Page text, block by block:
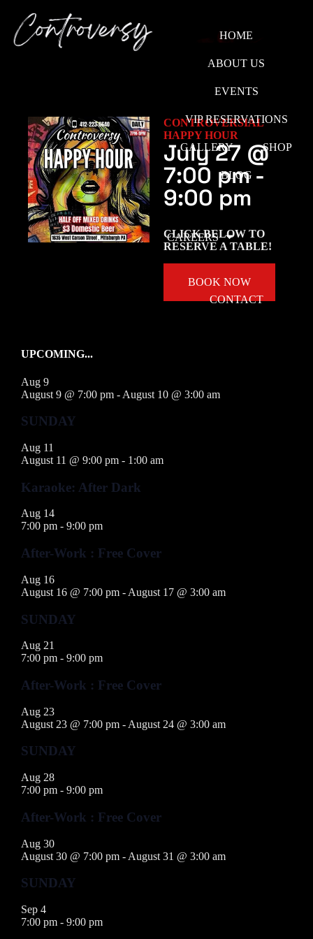
HOME
ABOUT US
EVENTS
VIP RESERVATIONS
GALLERY SHOP
BLOG
CAREERS
CONTACT
CONTROVERSIAL
HAPPY HOUR
July 27 @
7:00 pm -
9:00 pm
CLICK BELOW TO
RESERVE A TABLE!
BOOK NOW
UPCOMING...
Aug 9
August 9 @ 7:00 pm - August 10 @ 3:00 am
SUNDAY
Aug 11
August 11 @ 9:00 pm - 1:00 am
Karaoke: After Dark
Aug 14
7:00 pm - 9:00 pm
After-Work : Free Cover
Aug 16
August 16 @ 7:00 pm - August 17 @ 3:00 am
SUNDAY
Aug 21
7:00 pm - 9:00 pm
After-Work : Free Cover
Aug 23
August 23 @ 7:00 pm - August 24 @ 3:00 am
SUNDAY
Aug 28
7:00 pm - 9:00 pm
After-Work : Free Cover
Aug 30
August 30 @ 7:00 pm - August 31 @ 3:00 am
SUNDAY
Sep 4
7:00 pm - 9:00 pm